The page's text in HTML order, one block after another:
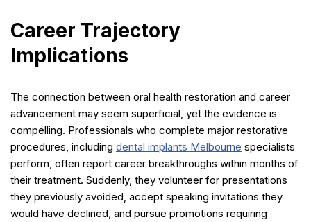
Career Trajectory
Implications
The connection between oral health restoration and career
advancement may seem superficial, yet the evidence is
compelling. Professionals who complete major restorative
procedures, including dental implants Melbourne specialists
perform, often report career breakthroughs within months of
their treatment. Suddenly, they volunteer for presentations
they previously avoided, accept speaking invitations they
would have declined, and pursue promotions requiring